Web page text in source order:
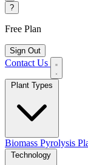
?
Free Plan
Sign Out
Contact Us
Biomass Pyrolysis